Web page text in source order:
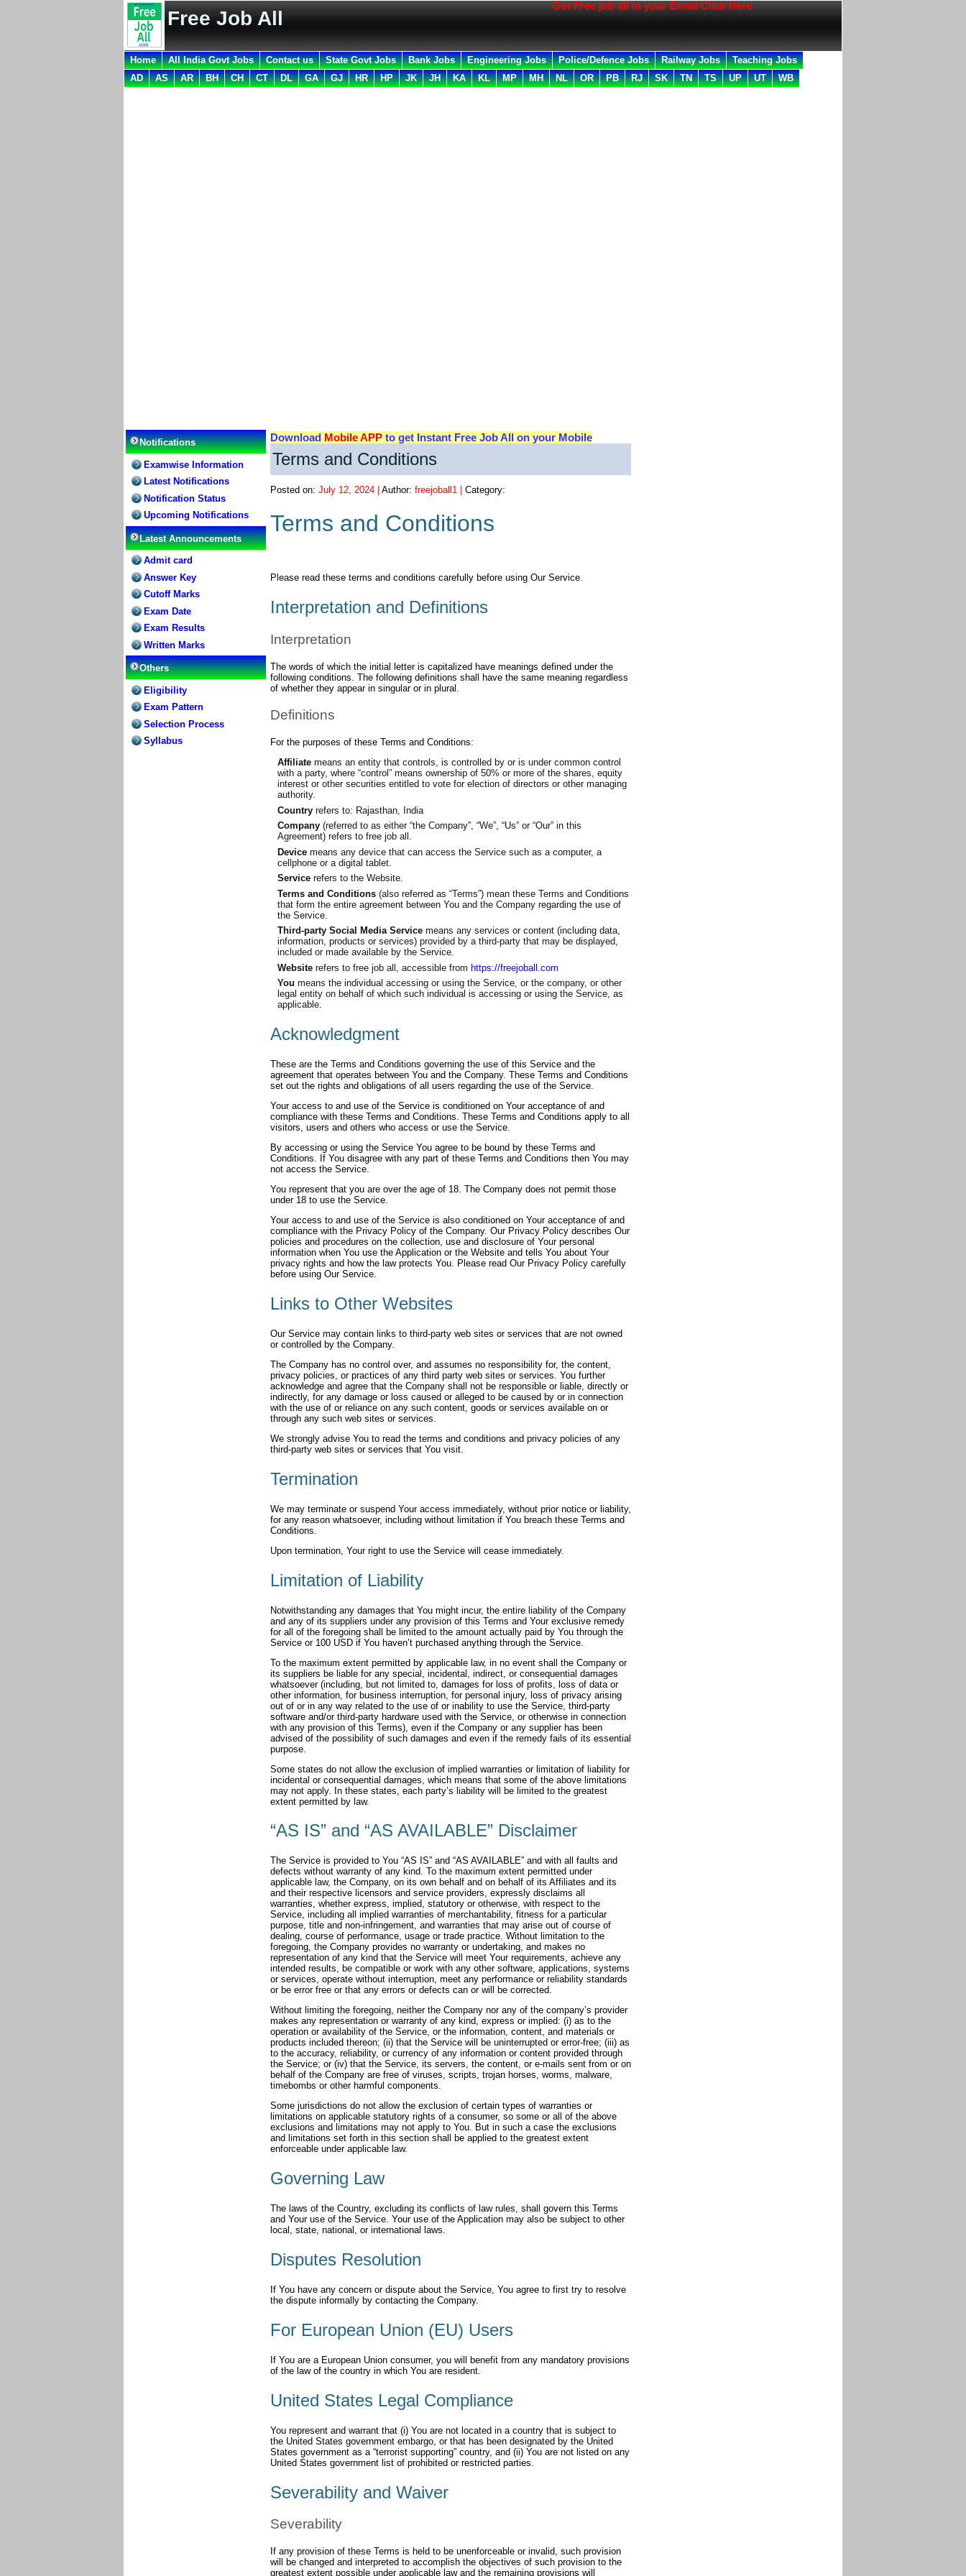
Free Job All
Get Free job all in your Email Click Here
Home All India Govt Jobs Contact us State Govt Jobs Bank Jobs Engineering Jobs Police/Defence Jobs Railway Jobs
Teaching Jobs
AD
AS AR BH CH CT DL GA GJ HR HP JK JH KA KL MP MH NL OR PB RJ SK TN TS UP UT WB
Notifications
Examwise Information
Latest Notifications
Notification Status
Upcoming Notifications
Latest Announcements
Admit card
Answer Key
Cutoff Marks
Exam Date
Exam Results
Written Marks
Others
Eligibility
Exam Pattern
Selection Process
Syllabus
Download Mobile APP to get Instant Free Job All on your Mobile
Terms and Conditions
Posted on: July 12, 2024 | Author: freejoball1 | Category:
Terms and Conditions
Please read these terms and conditions carefully before using Our Service.
Interpretation and Definitions
Interpretation
The words of which the initial letter is capitalized have meanings defined under the
following conditions. The following definitions shall have the same meaning regardless
of whether they appear in singular or in plural.
Definitions
For the purposes of these Terms and Conditions:
Affiliate means an entity that controls, is controlled by or is under common control
with a party, where “control” means ownership of 50% or more of the shares, equity
interest or other securities entitled to vote for election of directors or other managing
authority.
Country refers to: Rajasthan, India
Company (referred to as either “the Company”, “We”, “Us” or “Our” in this
Agreement) refers to free job all.
Device means any device that can access the Service such as a computer, a
cellphone or a digital tablet.
Service refers to the Website.
Terms and Conditions (also referred as “Terms”) mean these Terms and Conditions
that form the entire agreement between You and the Company regarding the use of
the Service.
Third-party Social Media Service means any services or content (including data,
information, products or services) provided by a third-party that may be displayed,
included or made available by the Service.
Website refers to free job all, accessible from https://freejoball.com
You means the individual accessing or using the Service, or the company, or other
legal entity on behalf of which such individual is accessing or using the Service, as
applicable.
Acknowledgment
These are the Terms and Conditions governing the use of this Service and the
agreement that operates between You and the Company. These Terms and Conditions
set out the rights and obligations of all users regarding the use of the Service.
Your access to and use of the Service is conditioned on Your acceptance of and
compliance with these Terms and Conditions. These Terms and Conditions apply to all
visitors, users and others who access or use the Service.
By accessing or using the Service You agree to be bound by these Terms and
Conditions. If You disagree with any part of these Terms and Conditions then You may
not access the Service.
You represent that you are over the age of 18. The Company does not permit those
under 18 to use the Service.
Your access to and use of the Service is also conditioned on Your acceptance of and
compliance with the Privacy Policy of the Company. Our Privacy Policy describes Our
policies and procedures on the collection, use and disclosure of Your personal
information when You use the Application or the Website and tells You about Your
privacy rights and how the law protects You. Please read Our Privacy Policy carefully
before using Our Service.
Links to Other Websites
Our Service may contain links to third-party web sites or services that are not owned
or controlled by the Company.
The Company has no control over, and assumes no responsibility for, the content,
privacy policies, or practices of any third party web sites or services. You further
acknowledge and agree that the Company shall not be responsible or liable, directly or
indirectly, for any damage or loss caused or alleged to be caused by or in connection
with the use of or reliance on any such content, goods or services available on or
through any such web sites or services.
We strongly advise You to read the terms and conditions and privacy policies of any
third-party web sites or services that You visit.
Termination
We may terminate or suspend Your access immediately, without prior notice or liability,
for any reason whatsoever, including without limitation if You breach these Terms and
Conditions.
Upon termination, Your right to use the Service will cease immediately.
Limitation of Liability
Notwithstanding any damages that You might incur, the entire liability of the Company
and any of its suppliers under any provision of this Terms and Your exclusive remedy
for all of the foregoing shall be limited to the amount actually paid by You through the
Service or 100 USD if You haven’t purchased anything through the Service.
To the maximum extent permitted by applicable law, in no event shall the Company or
its suppliers be liable for any special, incidental, indirect, or consequential damages
whatsoever (including, but not limited to, damages for loss of profits, loss of data or
other information, for business interruption, for personal injury, loss of privacy arising
out of or in any way related to the use of or inability to use the Service, third-party
software and/or third-party hardware used with the Service, or otherwise in connection
with any provision of this Terms), even if the Company or any supplier has been
advised of the possibility of such damages and even if the remedy fails of its essential
purpose.
Some states do not allow the exclusion of implied warranties or limitation of liability for
incidental or consequential damages, which means that some of the above limitations
may not apply. In these states, each party’s liability will be limited to the greatest
extent permitted by law.
“AS IS” and “AS AVAILABLE” Disclaimer
The Service is provided to You “AS IS” and “AS AVAILABLE” and with all faults and
defects without warranty of any kind. To the maximum extent permitted under
applicable law, the Company, on its own behalf and on behalf of its Affiliates and its
and their respective licensors and service providers, expressly disclaims all
warranties, whether express, implied, statutory or otherwise, with respect to the
Service, including all implied warranties of merchantability, fitness for a particular
purpose, title and non-infringement, and warranties that may arise out of course of
dealing, course of performance, usage or trade practice. Without limitation to the
foregoing, the Company provides no warranty or undertaking, and makes no
representation of any kind that the Service will meet Your requirements, achieve any
intended results, be compatible or work with any other software, applications, systems
or services, operate without interruption, meet any performance or reliability standards
or be error free or that any errors or defects can or will be corrected.
Without limiting the foregoing, neither the Company nor any of the company’s provider
makes any representation or warranty of any kind, express or implied: (i) as to the
operation or availability of the Service, or the information, content, and materials or
products included thereon; (ii) that the Service will be uninterrupted or error-free; (iii) as
to the accuracy, reliability, or currency of any information or content provided through
the Service; or (iv) that the Service, its servers, the content, or e-mails sent from or on
behalf of the Company are free of viruses, scripts, trojan horses, worms, malware,
timebombs or other harmful components.
Some jurisdictions do not allow the exclusion of certain types of warranties or
limitations on applicable statutory rights of a consumer, so some or all of the above
exclusions and limitations may not apply to You. But in such a case the exclusions
and limitations set forth in this section shall be applied to the greatest extent
enforceable under applicable law.
Governing Law
The laws of the Country, excluding its conflicts of law rules, shall govern this Terms
and Your use of the Service. Your use of the Application may also be subject to other
local, state, national, or international laws.
Disputes Resolution
If You have any concern or dispute about the Service, You agree to first try to resolve
the dispute informally by contacting the Company.
For European Union (EU) Users
If You are a European Union consumer, you will benefit from any mandatory provisions
of the law of the country in which You are resident.
United States Legal Compliance
You represent and warrant that (i) You are not located in a country that is subject to
the United States government embargo, or that has been designated by the United
States government as a “terrorist supporting” country, and (ii) You are not listed on any
United States government list of prohibited or restricted parties.
Severability and Waiver
Severability
If any provision of these Terms is held to be unenforceable or invalid, such provision
will be changed and interpreted to accomplish the objectives of such provision to the
greatest extent possible under applicable law and the remaining provisions will